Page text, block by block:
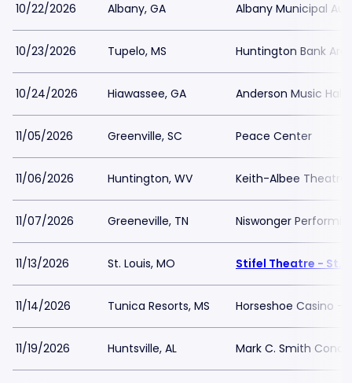
10/22/2026 Albany, GA Albany Municipal
10/23/2026 Tupelo, MS Huntington Bank
10/24/2026 Hiawassee, GA Anderson Music Hall
11/05/2026 Greenville, SC Peace Center
11/06/2026 Huntington, WV Keith-Albee Theatre
11/07/2026 Greeneville, TN Niswonger
11/13/2026 St. Louis, MO Stifel Theatre - St.
11/14/2026 Tunica Resorts, MS Horseshoe Casino -
11/19/2026 Huntsville, AL Mark C. Smith